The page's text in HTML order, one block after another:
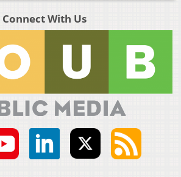
Connect With Us